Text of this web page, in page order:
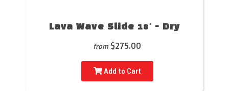
Lava Wave Slide 18' - Dry
from $275.00
Add to Cart